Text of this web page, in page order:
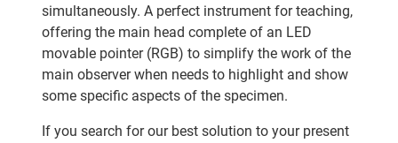
simultaneously. A perfect instrument for teaching,
offering the main head complete of an LED
movable pointer (RGB) to simplify the work of the
main observer when needs to highlight and show
some specific aspects of the specimen.
If you search for our best solution to your present